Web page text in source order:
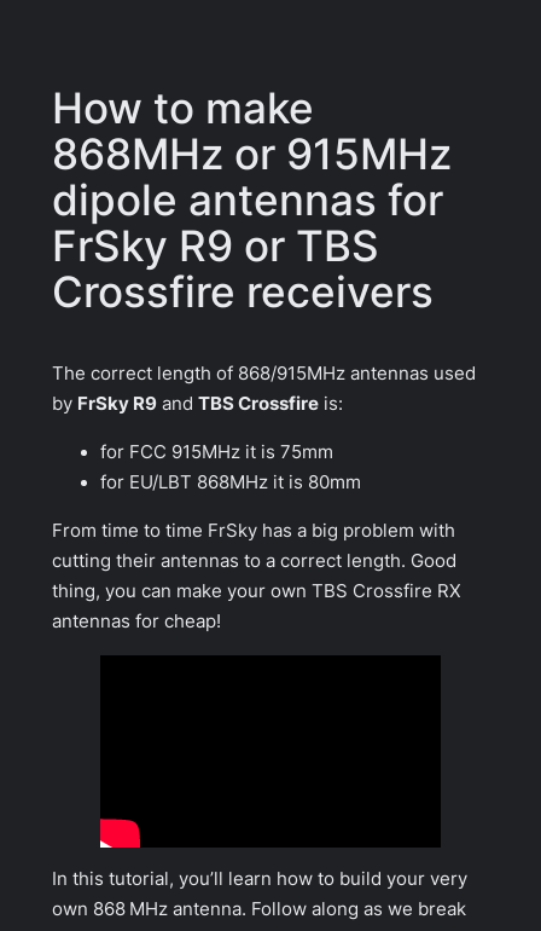
How to make
868MHz or 915MHz
dipole antennas for
FrSky R9 or TBS
Crossfire receivers
The correct length of 868/915MHz antennas used
by FrSky R9 and TBS Crossfire is:
for FCC 915MHz it is 75mm
for EU/LBT 868MHz it is 80mm
From time to time FrSky has a big problem with
cutting their antennas to a correct length. Good
thing, you can make your own TBS Crossfire RX
antennas for cheap!
In this tutorial, you’ll learn how to build your very
own 868 MHz antenna. Follow along as we break